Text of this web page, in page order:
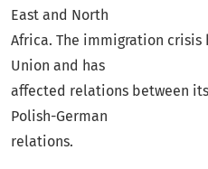
East and North
Africa. The immigration
Union and has
affected relations between
Polish-German
relations.